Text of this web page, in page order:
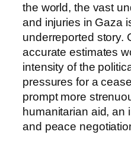
the world, the vast
and injuries in Gaza
underreported story.
accurate estimates
intensity of the
pressures for a
prompt more
humanitarian aid, an
and peace